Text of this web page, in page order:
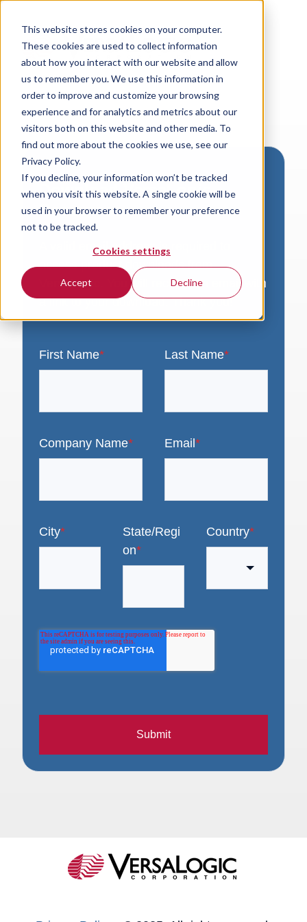
This website stores cookies on your computer.
These cookies are used to collect information
about how you interact with our website and allow
us to remember you. We use this information in
order to improve and customize your browsing
experience and for analytics and metrics about our
visitors both on this website and other media. To
find out more about the cookies we use, see our
Privacy Policy.
If you decline, your information won’t be tracked
when you visit this website. A single cookie will be
used in your browser to remember your preference
not to be tracked.
Cookies settings
Accept Decline
Download VersaLogic
Resources
A valid email address is required to
access product downloads from
VersaLogic. You will receive an email with
a link to your download. Thank you!
First Name* Last Name*
Company Name* Email *
City*
State/Regi
on*
Country*
Submit